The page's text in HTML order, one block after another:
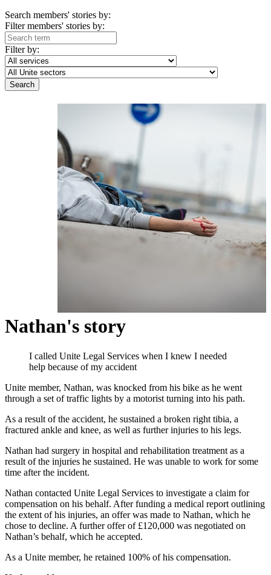
Search members' stories by:
Filter members' stories by:
Filter by:
Nathan's story
I called Unite Legal Services when I knew I needed
help because of my accident
Unite member, Nathan, was knocked from his bike as he went
through a set of traffic lights by a motorist turning into his path.
As a result of the accident, he sustained a broken right tibia, a
fractured ankle and knee, as well as further injuries to his legs.
Nathan had surgery in hospital and rehabilitation treatment as a
result of the injuries he sustained. He was unable to work for some
time after the incident.
Nathan contacted Unite Legal Services to investigate a claim for
compensation on his behalf. After funding a medical report outlining
the extent of his injuries, an offer was made to Nathan, which he
chose to decline. A further offer of £120,000 was negotiated on
Nathan’s behalf, which he accepted.
As a Unite member, he retained 100% of his compensation.